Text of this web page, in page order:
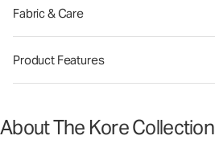
Fabric & Care
Product Features
About The Kore Collection